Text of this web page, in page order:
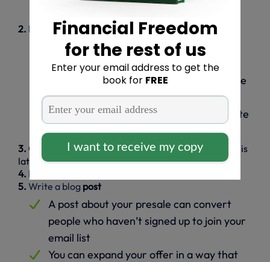
2. Identify your course’s unique benefits
Create a detailed list of the benefits you
provide
Identify benefits unique to your expertise
or teaching style
How does your online course differentiate
you from the competition?
3. Create a presale page(we’ll show you how to do this
later in the article)
4. Launch an email campaign
5. Write a blog post
A post about your presale can convert
people who haven’t signed up to join your
email list
You can expand your offer in a way that